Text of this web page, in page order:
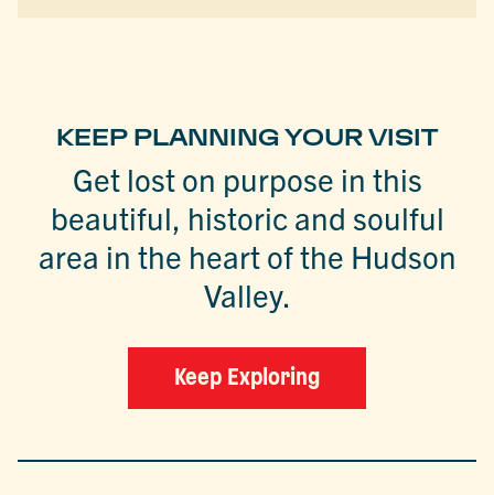
KEEP PLANNING YOUR VISIT
Get lost on purpose in this
beautiful, historic and soulful
area in the heart of the Hudson
Valley.
Keep Exploring